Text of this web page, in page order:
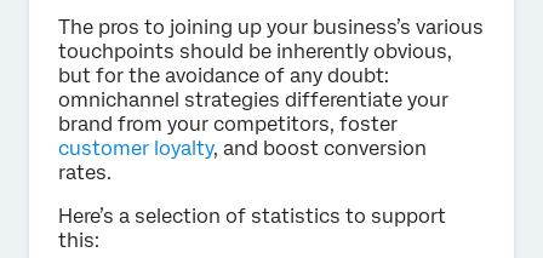
The pros to joining up your business’s various
touchpoints should be inherently obvious,
but for the avoidance of any doubt:
omnichannel strategies differentiate your
brand from your competitors, foster
customer loyalty, and boost conversion
rates.
Here’s a selection of statistics to support
this: